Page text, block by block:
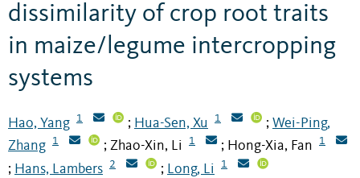
dissimilarity of crop root traits
in maize/legume intercropping
systems
Hao, Yang 1 ; Hua-Sen, Xu 1 ; Wei-Ping,
Zhang
1 ; Zhao-Xin, Li 1 ; Hong-Xia, Fan 1
; Hans, Lambers 2 ; Long, Li 1